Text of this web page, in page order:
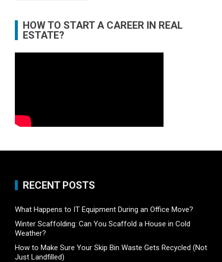
HOW TO START A CAREER IN REAL
ESTATE?
RECENT POSTS
What Happens to IT Equipment During an Office Move?
Winter Scaffolding: Can You Scaffold a House in Cold
Weather?
How to Make Sure Your Skip Bin Waste Gets Recycled (Not
Just Landfilled)